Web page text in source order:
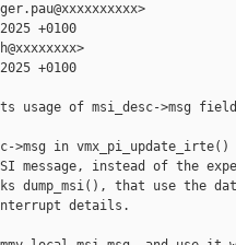
+0100
+0100
usage of msi_desc->msg field
>msg in vmx_pi_update_irte()
message, instead of the
dump_msi(), that use the
details.